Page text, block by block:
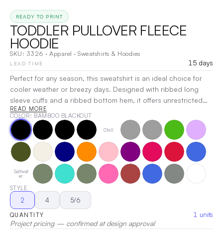
READY TO PRINT
TODDLER PULLOVER FLEECE
HOODIE
SKU: 3326 · Apparel · Sweatshirts & Hoodies
LEAD TIME
15 days
Perfect for any season, this sweatshirt is an ideal choice for
cooler weather or breezy days. Designed with ribbed long
sleeve cuffs and a ribbed bottom hem, it offers unrestricted
movement and comfort. Whether layered or worn on its own,
this versatile piece keeps you cozy while allowing you to stay
active throughout the day. Fabrication: 7.5 oz. 60%
cotton/40% polyester fleece • White is sewn with 100%
cotton thread.
Decoration:
Screen Print, Heat Transfer,
Embroidery
READ MORE
COLOR: BAMBOO BLACKOUT
Chill
Saltwat
er
STYLE
2 4 5/6
QUANTITY 1 units
Project pricing — confirmed at design approval